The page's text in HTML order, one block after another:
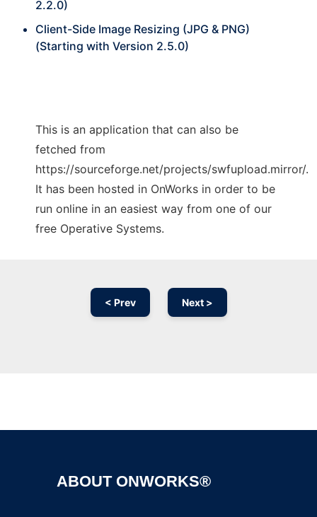
2.2.0)
Client-Side Image Resizing (JPG & PNG)
(Starting with Version 2.5.0)
This is an application that can also be
fetched from
https://sourceforge.net/projects/swfupload.mirror/.
It has been hosted in OnWorks in order to be
run online in an easiest way from one of our
free Operative Systems.
< Prev Next >
ABOUT ONWORKS®